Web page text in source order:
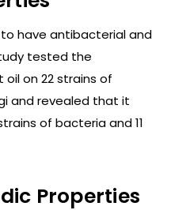
have antibacterial and
tested the
on 22 strains of
and revealed that it
of bacteria and 11
Properties